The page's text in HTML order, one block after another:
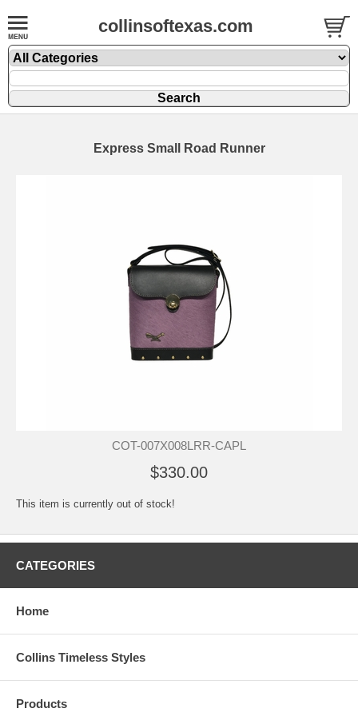
collinsoftexas.com
Express Small Road Runner
COT-007X008LRR-CAPL
$330.00
This item is currently out of stock!
CATEGORIES
Home
Collins Timeless Styles
Products